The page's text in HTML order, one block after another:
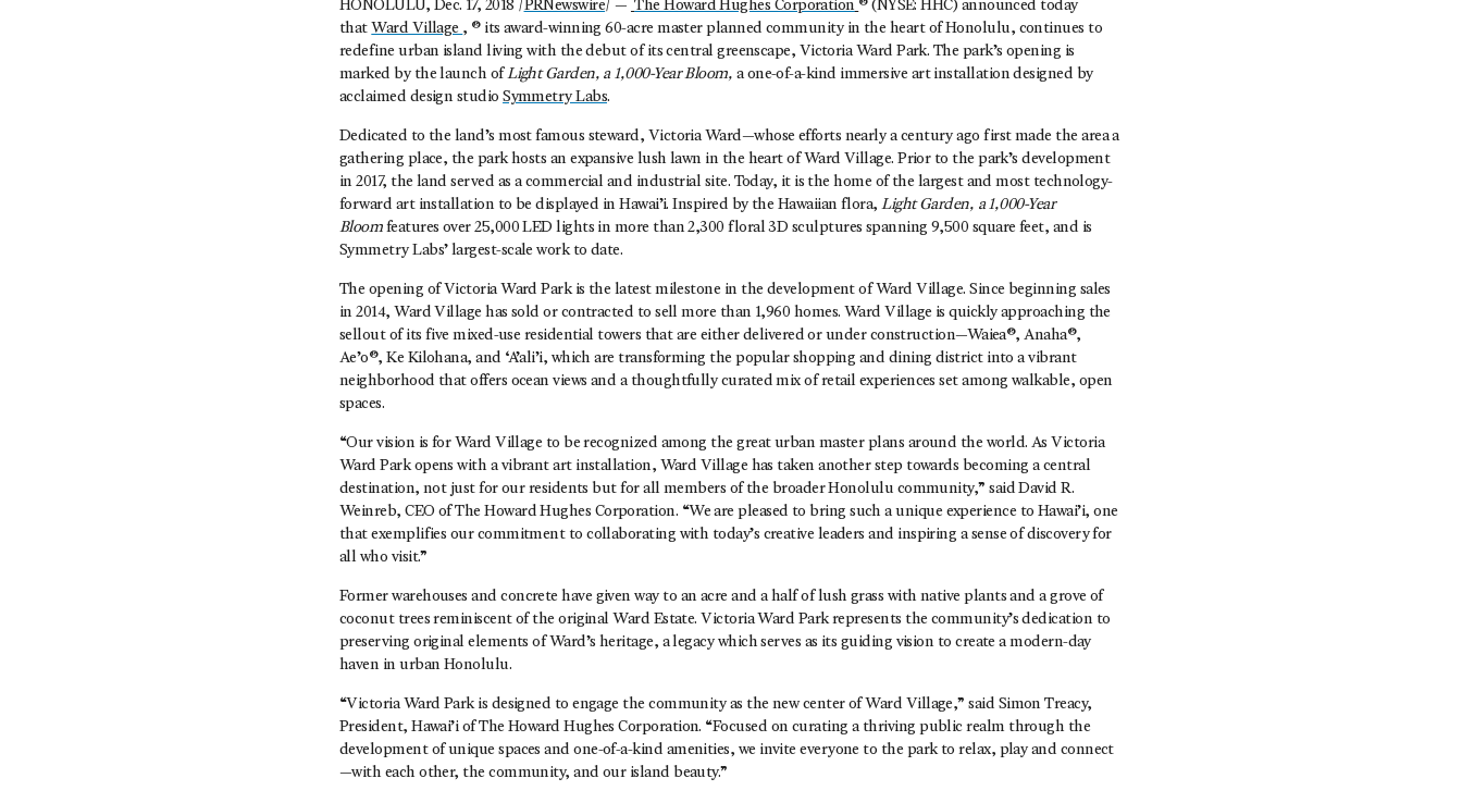
HONOLULU, Dec. 17, 2018 /PRNewswire/ — The Howard Hughes Corporation ® (NYSE: HHC) announced today
that Ward Village , ® its award-winning 60-acre master planned community in the heart of Honolulu, continues to
redefine urban island living with the debut of its central greenscape, Victoria Ward Park. The park’s opening is
marked by the launch ofLight Garden, a 1,000-Year Bloom, a one-of-a-kind immersive art installation designed by
acclaimed design studioSymmetry Labs.
Dedicated to the land’s most famous steward, Victoria Ward—whose efforts nearly a century ago first made the area a
gathering place, the park hosts an expansive lush lawn in the heart of Ward Village. Prior to the park’s development
in 2017, the land served as a commercial and industrial site. Today, it is the home of the largest and most technology-
forward art installation to be displayed in Hawai’i. Inspired by the Hawaiian flora,Light Garden, a 1,000-Year
Bloomfeatures over 25,000 LED lights in more than 2,300 floral 3D sculptures spanning 9,500 square feet, and is
Symmetry Labs’ largest-scale work to date.
The opening of Victoria Ward Park is the latest milestone in the development of Ward Village. Since beginning sales
in 2014, Ward Village has sold or contracted to sell more than 1,960 homes. Ward Village is quickly approaching the
sellout of its five mixed-use residential towers that are either delivered or under construction—Waiea®, Anaha®,
Ae’o®, Ke Kilohana, and ‘A’ali’i, which are transforming the popular shopping and dining district into a vibrant
neighborhood that offers ocean views and a thoughtfully curated mix of retail experiences set among walkable, open
spaces.
“Our vision is for Ward Village to be recognized among the great urban master plans around the world. As Victoria
Ward Park opens with a vibrant art installation, Ward Village has taken another step towards becoming a central
destination, not just for our residents but for all members of the broader Honolulu community,” said David R.
Weinreb, CEO of The Howard Hughes Corporation. “We are pleased to bring such a unique experience to Hawai’i, one
that exemplifies our commitment to collaborating with today’s creative leaders and inspiring a sense of discovery for
all who visit.”
Former warehouses and concrete have given way to an acre and a half of lush grass with native plants and a grove of
coconut trees reminiscent of the original Ward Estate. Victoria Ward Park represents the community’s dedication to
preserving original elements of Ward’s heritage, a legacy which serves as its guiding vision to create a modern-day
haven in urban Honolulu.
“Victoria Ward Park is designed to engage the community as the new center of Ward Village,” said Simon Treacy,
President, Hawai’i of The Howard Hughes Corporation. “Focused on curating a thriving public realm through the
development of unique spaces and one-of-a-kind amenities, we invite everyone to the park to relax, play and connect
—with each other, the community, and our island beauty.”